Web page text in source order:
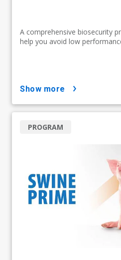
A comprehensive biosecurity
help you avoid low
show more
PROGRAM